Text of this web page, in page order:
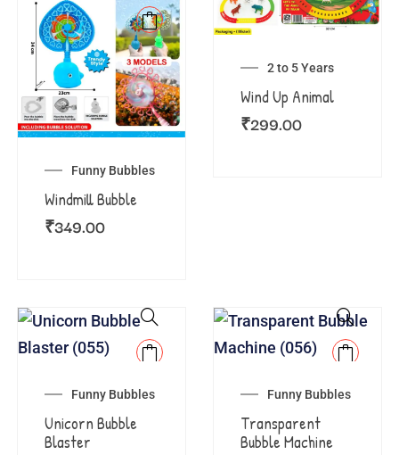
Funny Bubbles
Windmill Bubble
₹349.00
2 to 5 Years
Wind Up Animal
₹299.00
Funny Bubbles
Unicorn Bubble
Blaster
Funny Bubbles
Transparent
Bubble Machine